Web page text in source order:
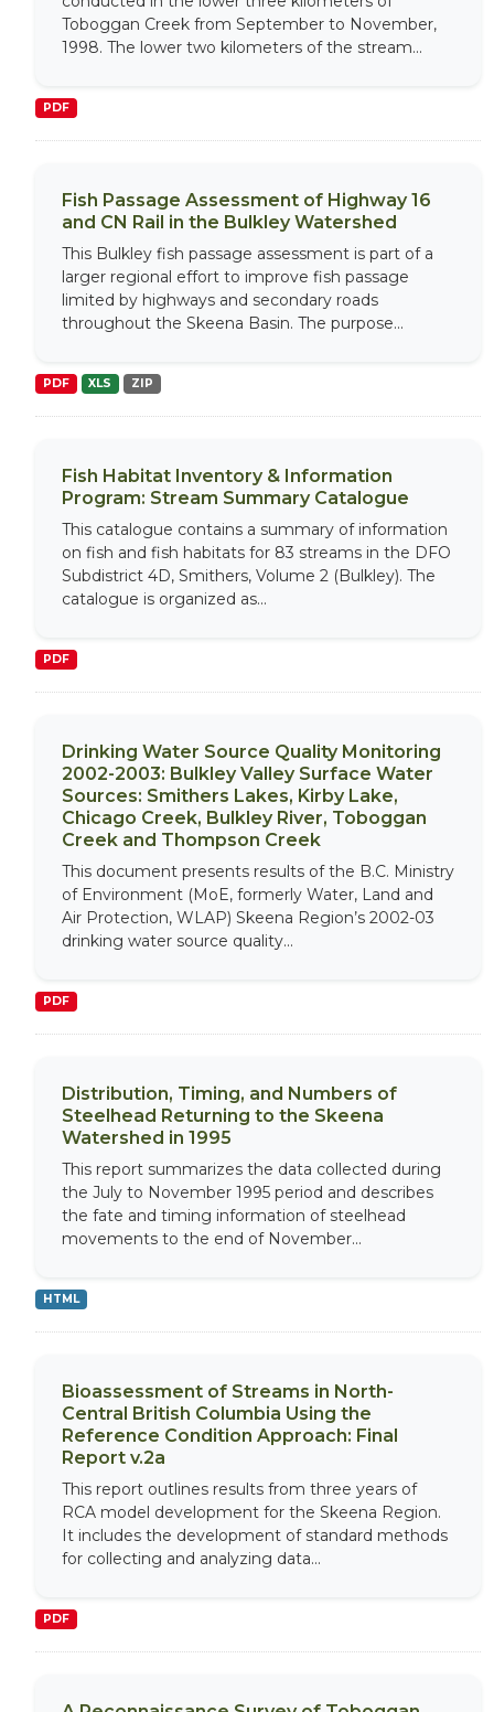
Toboggan Creek from September to November,
1998. The lower two kilometers of the stream...
PDF
Fish Passage Assessment of Highway 16
and CN Rail in the Bulkley Watershed
This Bulkley fish passage assessment is part of a
larger regional effort to improve fish passage
limited by highways and secondary roads
throughout the Skeena Basin. The purpose...
PDF XLS ZIP
Fish Habitat Inventory & Information
Program: Stream Summary Catalogue
This catalogue contains a summary of information
on fish and fish habitats for 83 streams in the DFO
Subdistrict 4D, Smithers, Volume 2 (Bulkley). The
catalogue is organized as...
PDF
Drinking Water Source Quality Monitoring
2002-2003: Bulkley Valley Surface Water
Sources: Smithers Lakes, Kirby Lake,
Chicago Creek, Bulkley River, Toboggan
Creek and Thompson Creek
This document presents results of the B.C. Ministry
of Environment (MoE, formerly Water, Land and
Air Protection, WLAP) Skeena Region’s 2002-03
drinking water source quality...
PDF
Distribution, Timing, and Numbers of
Steelhead Returning to the Skeena
Watershed in 1995
This report summarizes the data collected during
the July to November 1995 period and describes
the fate and timing information of steelhead
movements to the end of November...
HTML
Bioassessment of Streams in North-
Central British Columbia Using the
Reference Condition Approach: Final
Report v.2a
This report outlines results from three years of
RCA model development for the Skeena Region.
It includes the development of standard methods
for collecting and analyzing data...
PDF